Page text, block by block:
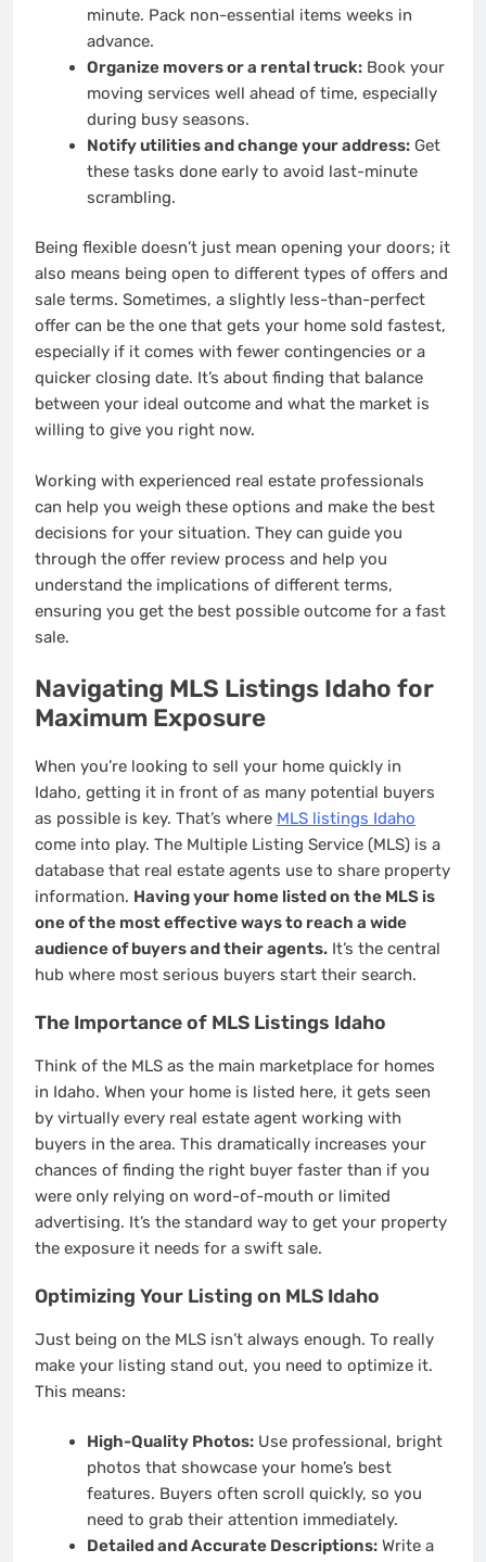
minute. Pack non-essential items weeks in
advance.
Organize movers or a rental truck:Book your
moving services well ahead of time, especially
during busy seasons.
Notify utilities and change your address:Get
these tasks done early to avoid last-minute
scrambling.
Being flexible doesn’t just mean opening your doors; it
also means being open to different types of offers and
sale terms. Sometimes, a slightly less-than-perfect
offer can be the one that gets your home sold fastest,
especially if it comes with fewer contingencies or a
quicker closing date. It’s about finding that balance
between your ideal outcome and what the market is
willing to give you right now.
Working with experienced real estate professionals
can help you weigh these options and make the best
decisions for your situation. They can guide you
through the offer review process and help you
understand the implications of different terms,
ensuring you get the best possible outcome for a fast
sale.
Navigating MLS Listings Idaho for
Maximum Exposure
When you’re looking to sell your home quickly in
Idaho, getting it in front of as many potential buyers
as possible is key. That’s where MLS listings Idaho
come into play. The Multiple Listing Service (MLS) is a
database that real estate agents use to share property
information. Having your home listed on the MLS is
one of the most effective ways to reach a wide
audience of buyers and their agents. It’s the central
hub where most serious buyers start their search.
The Importance of MLS Listings Idaho
Think of the MLS as the main marketplace for homes
in Idaho. When your home is listed here, it gets seen
by virtually every real estate agent working with
buyers in the area. This dramatically increases your
chances of finding the right buyer faster than if you
were only relying on word-of-mouth or limited
advertising. It’s the standard way to get your property
the exposure it needs for a swift sale.
Optimizing Your Listing on MLS Idaho
Just being on the MLS isn’t always enough. To really
make your listing stand out, you need to optimize it.
This means:
High-Quality Photos:Use professional, bright
photos that showcase your home’s best
features. Buyers often scroll quickly, so you
need to grab their attention immediately.
Detailed and Accurate Descriptions:Write a